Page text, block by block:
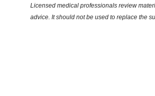
Licensed medical professionals review
advice. It should not be used to replace the